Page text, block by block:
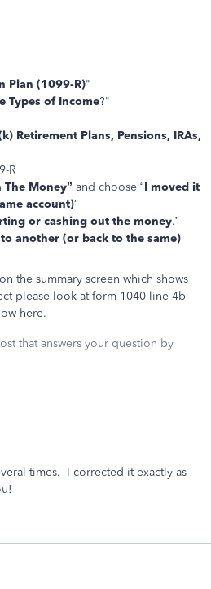
Plan (1099-R)"
Types of Income?"
Retirement Plans, Pensions, IRAs,
R
Money” and choose “I moved it
account)”
or cashing out the money.”
another (or back to the same)
the summary screen which shows
please look at form 1040 line 4b
here.
that answers your question by
times. I corrected it exactly as